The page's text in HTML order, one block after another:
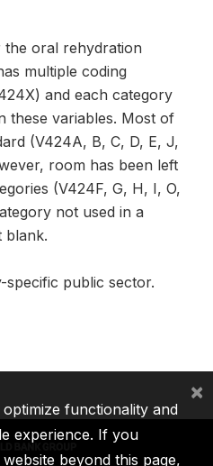
oral rehydration
multiple coding
and each category
these variables. Most of
(V424A, B, C, D, E, J,
room has been left
(V424F, G, H, I, O,
not used in a
blank.
public sector.
functionality and
experience. If you
beyond this page,
×